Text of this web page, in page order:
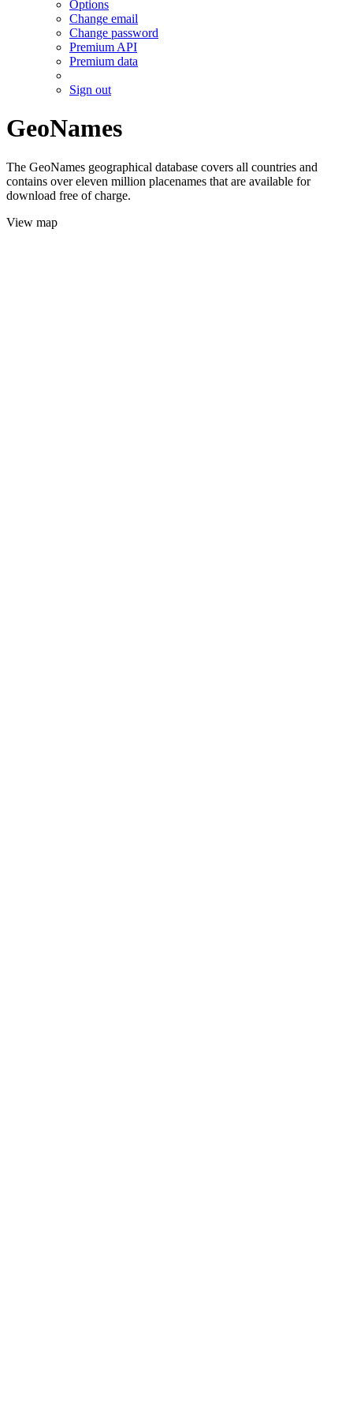
Options
Change email
Change password
Premium API
Premium data
Sign out
GeoNames
The GeoNames geographical database covers all countries and
contains over eleven million placenames that are available for
download free of charge.
View map